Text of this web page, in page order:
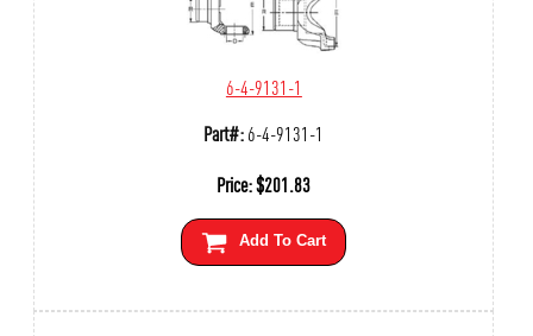
6-4-9131-1
Part#:6-4-9131-1
Price:$201.83
Add To Cart